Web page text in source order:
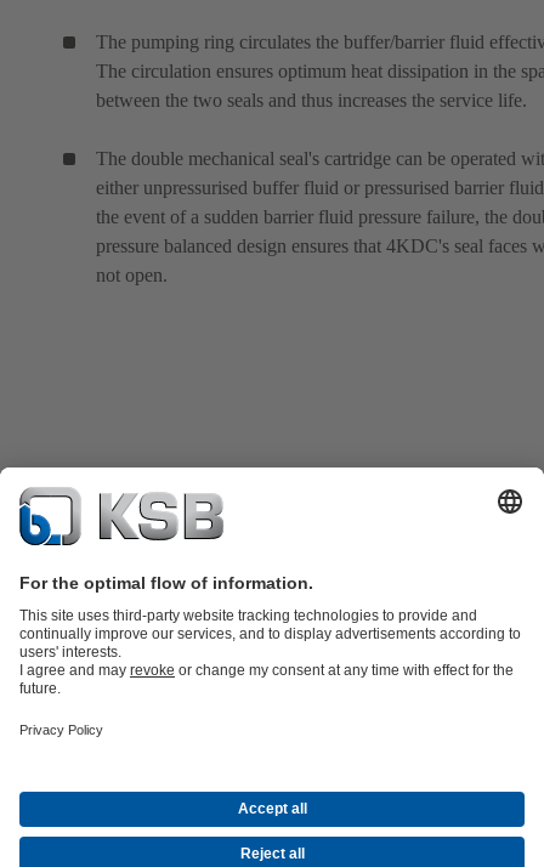
The pumping ring circulates the buffer/barrier fluid
The circulation ensures optimum heat dissipation in the
between the two seals and thus increases the service life.
The double mechanical seal's cartridge can be operated
either unpressurised buffer fluid or pressurised barrier
the event of a sudden barrier fluid pressure failure, the
pressure balanced design ensures that 4KDC's seal faces
not open.
Product Catalogue
Energy Technology
CompanyEventsPressCareerSocial Media